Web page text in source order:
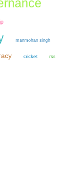
manmohan singh
cricket rss